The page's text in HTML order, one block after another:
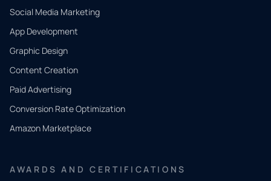
Social Media Marketing
App Development
Graphic Design
Content Creation
Paid Advertising
Conversion Rate Optimization
Amazon Marketplace
AWARDS AND CERTIFICATIONS
QUICK
CONTACT
Tell us
what
you
need.
and our